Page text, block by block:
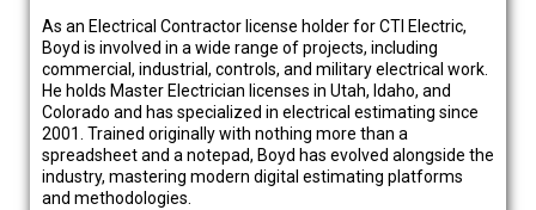
As an Electrical Contractor license holder for CTI Electric,
Boyd is involved in a wide range of projects, including
commercial, industrial, controls, and military electrical work.
He holds Master Electrician licenses in Utah, Idaho, and
Colorado and has specialized in electrical estimating since
2001. Trained originally with nothing more than a
spreadsheet and a notepad, Boyd has evolved alongside the
industry, mastering modern digital estimating platforms
and methodologies.